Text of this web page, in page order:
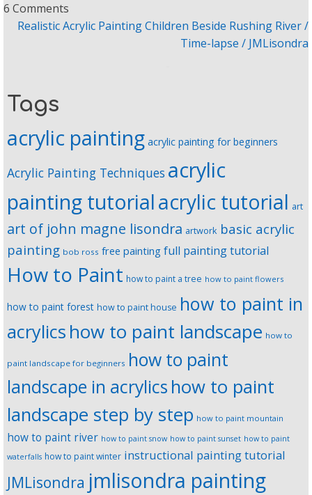
6 Comments
Realistic Acrylic Painting Children Beside Rushing River /
Time-lapse / JMLisondra
Tags
acrylic painting acrylic painting for beginners
Acrylic Painting Techniques acrylic
painting tutorialacrylic tutorial art
art of john magne lisondra artwork basic acrylic
painting bob ross free painting full painting tutorial
How to Paint how to paint a tree how to paint flowers
how to paint forest how to paint house how to paint in
acrylics how to paint landscape how to
paint landscape for beginners how to paint
landscape in acrylics how to paint
landscape step by step how to paint mountain
how to paint river how to paint snow how to paint sunset how to paint
waterfalls how to paint winter instructional painting tutorial
JMLisondra jmlisondra painting